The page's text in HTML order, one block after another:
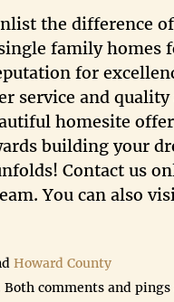
the difference
family homes
for
service and
homesite
building your
Contact us
You can also
Howard County
comments and